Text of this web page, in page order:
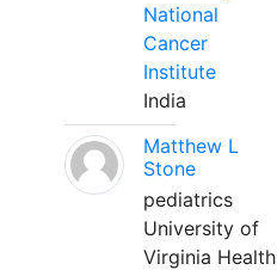
National
Cancer
Institute
India
Matthew L
Stone
pediatrics
University of
Virginia Health